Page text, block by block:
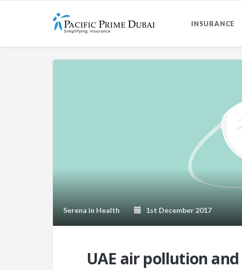
INSURANCE
Serena in Health 1st December 2017
UAE air pollution